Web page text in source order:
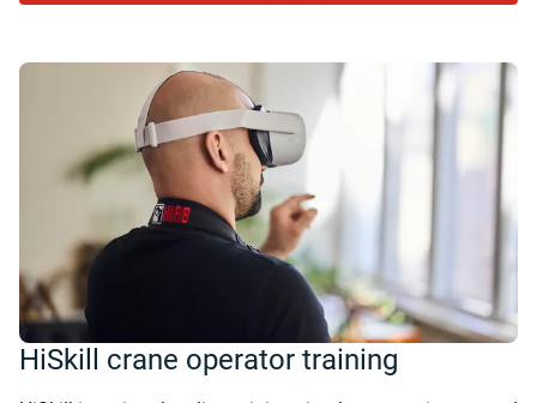
HiSkill crane operator training